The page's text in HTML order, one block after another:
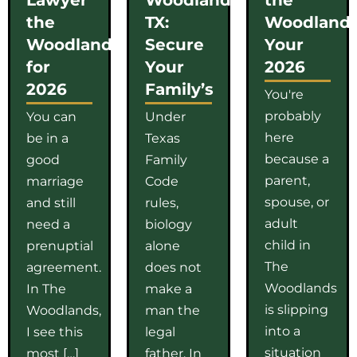
the
Woodlands
for
2026
You can
be in a
good
marriage
and still
need a
prenuptial
agreement.
In The
Woodlands,
I see this
most […]
TX:
Secure
Your
Family’s
Under
Texas
Family
Code
rules,
biology
alone
does not
make a
man the
legal
father. In
Your
2026
You're
probably
here
because a
parent,
spouse, or
adult
child in
The
Woodlands
is slipping
into a
situation